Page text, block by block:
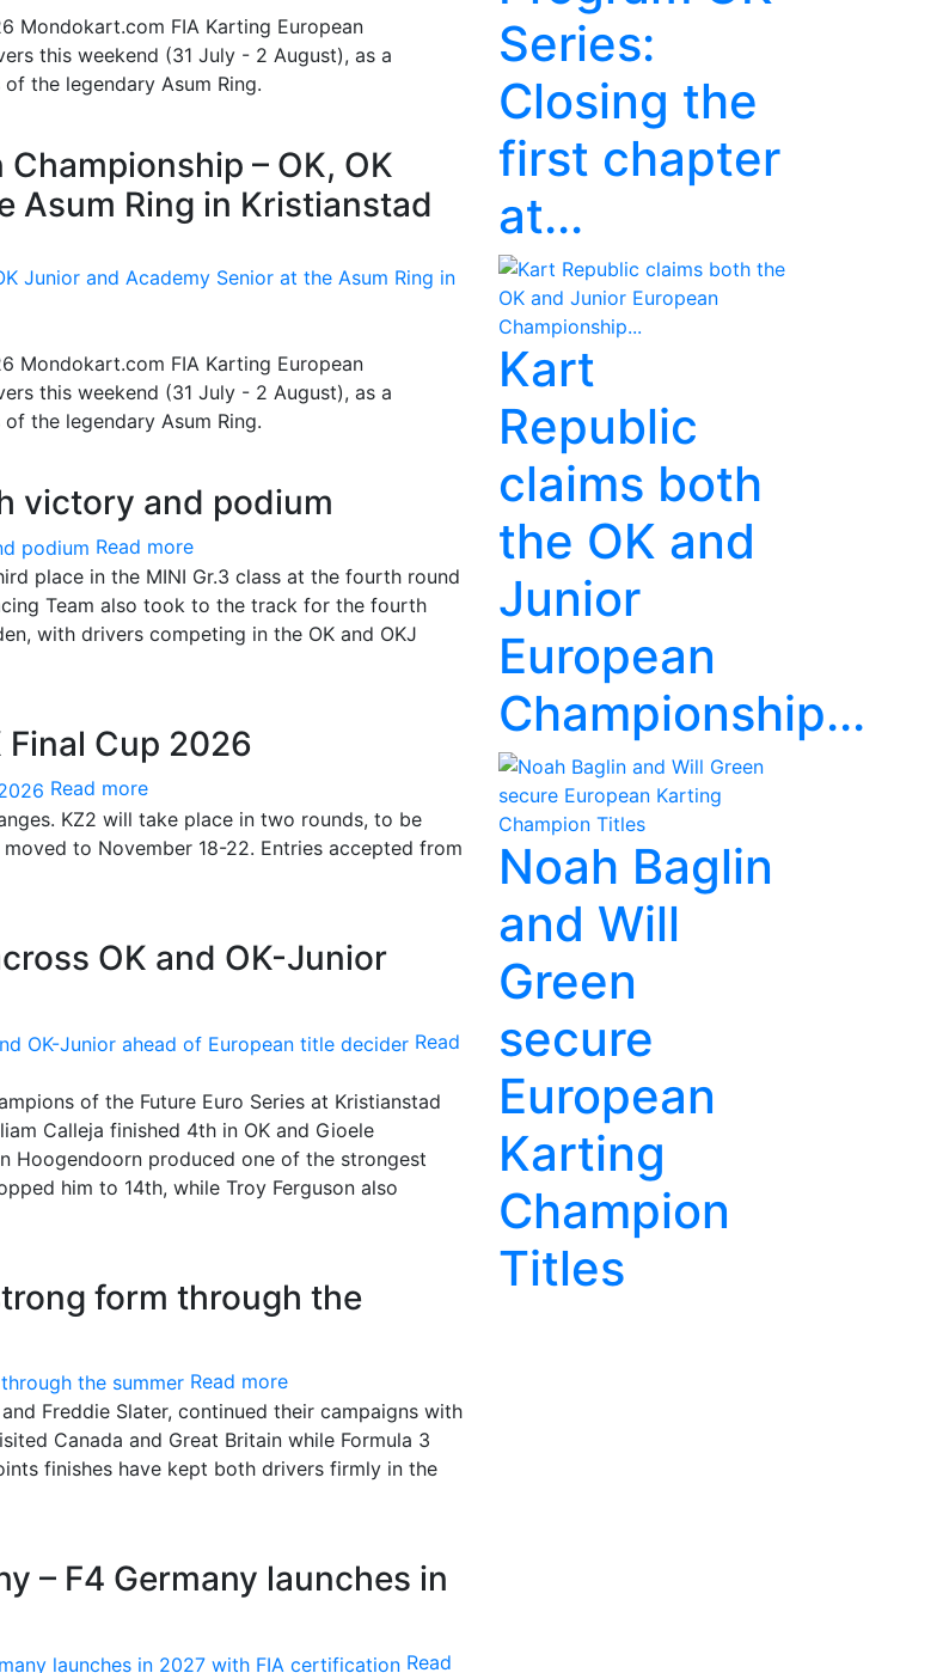
Mondokart.com FIA Karting European
this weekend (31 July - 2 August), as a
the legendary Asum Ring.
– OK, OK
Asum Ring in Kristianstad
Mondokart.com FIA Karting European
this weekend (31 July - 2 August), as a
the legendary Asum Ring.
victory and podium
Read more
place in the MINI Gr.3 class at the fourth round
Team also took to the track for the fourth
with drivers competing in the OK and OKJ
Cup 2026
Read more
KZ2 will take place in two rounds, to be
to November 18-22. Entries accepted from
OK and OK-Junior
Read
of the Future Euro Series at Kristianstad
Calleja finished 4th in OK and Gioele
Hoogendoorn produced one of the strongest
him to 14th, while Troy Ferguson also
form through the
Read more
Freddie Slater, continued their campaigns with
Canada and Great Britain while Formula 3
finishes have kept both drivers firmly in the
– F4 Germany launches in
Read
Series:
Closing the
first chapter
at...
Kart
Republic
claims both
the OK and
Junior
European
Championship...
Noah Baglin
and Will
Green
secure
European
Karting
Champion
Titles